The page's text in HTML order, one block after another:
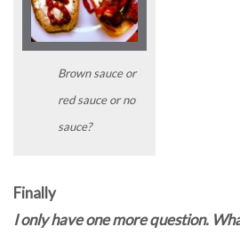
Brown sauce or
red sauce or no
sauce?
Finally
I only have one more question.